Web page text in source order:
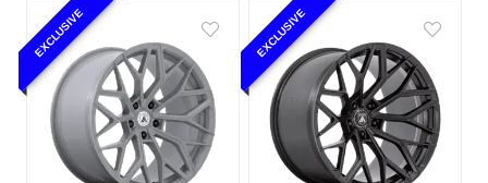
EXCLUSIVE EXCLUSIVE